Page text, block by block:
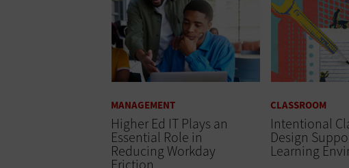
MANAGEMENT
Higher Ed IT Plays an
Essential Role in
Reducing Workday
CLASSROOM
Intentional
Design
Learning